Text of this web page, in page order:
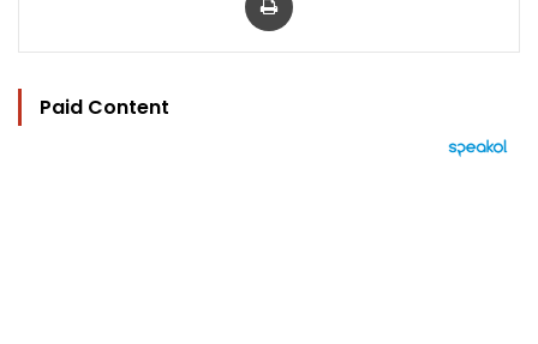
Paid Content